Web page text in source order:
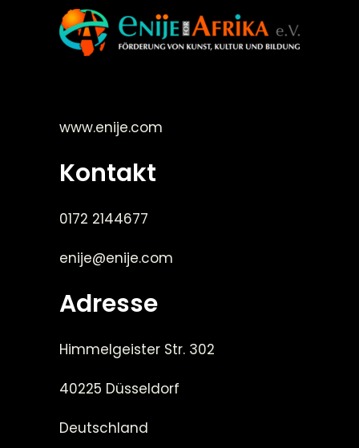
www.enije.com
Kontakt
0172 2144677
enije@enije.com
Adresse
Himmelgeister Str. 302
40225 Düsseldorf
Deutschland